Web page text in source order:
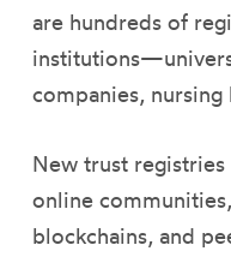
are hundreds of
companies, nursing
New trust
online
blockchains, and